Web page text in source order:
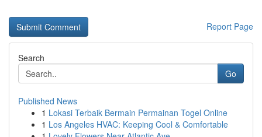
Report Page
Search
Go
Published News
1 Lokasi Terbaik Bermain Permainan Togel Online
1 Los Angeles HVAC: Keeping Cool & Comfortable